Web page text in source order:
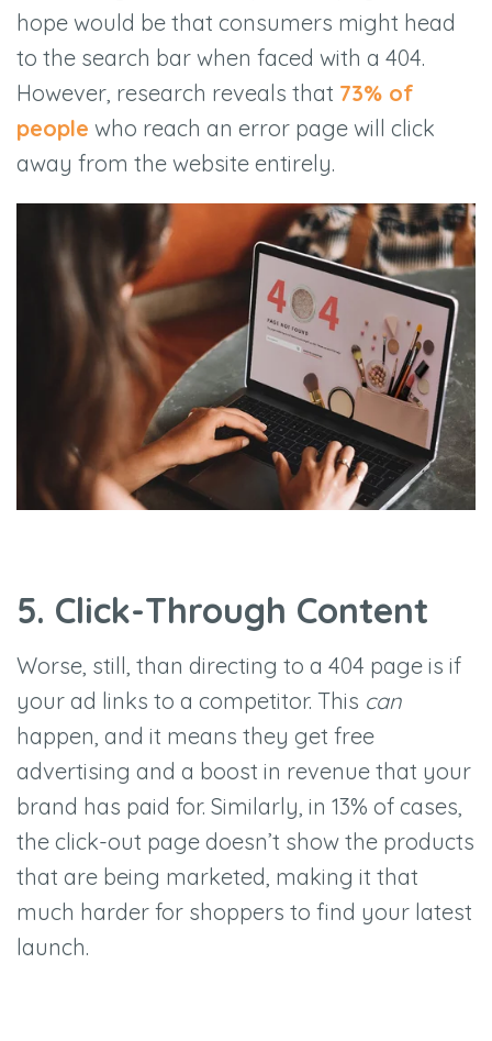
hope would be that consumers might head
to the search bar when faced with a 404.
However, research reveals that 73% of
people who reach an error page will click
away from the website entirely.
5. Click-Through Content
Worse, still, than directing to a 404 page is if
your ad links to a competitor. This can
happen, and it means they get free
advertising and a boost in revenue that your
brand has paid for. Similarly, in 13% of cases,
the click-out page doesn’t show the products
that are being marketed, making it that
much harder for shoppers to find your latest
launch.